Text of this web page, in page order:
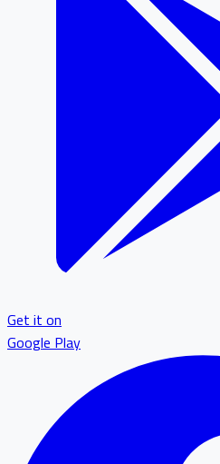
Get it on
Google Play